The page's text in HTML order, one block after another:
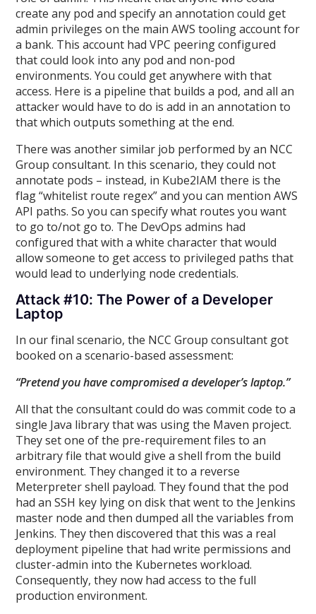
create any pod and specify an annotation could get
admin privileges on the main AWS tooling account for
a bank. This account had VPC peering configured
that could look into any pod and non-pod
environments. You could get anywhere with that
access. Here is a pipeline that builds a pod, and all an
attacker would have to do is add in an annotation to
that which outputs something at the end.
There was another similar job performed by an NCC
Group consultant. In this scenario, they could not
annotate pods – instead, in Kube2IAM there is the
flag “whitelist route regex” and you can mention AWS
API paths. So you can specify what routes you want
to go to/not go to. The DevOps admins had
configured that with a white character that would
allow someone to get access to privileged paths that
would lead to underlying node credentials.
Attack #10: The Power of a Developer
Laptop
In our final scenario, the NCC Group consultant got
booked on a scenario-based assessment:
“Pretend you have compromised a developer’s laptop.”
All that the consultant could do was commit code to a
single Java library that was using the Maven project.
They set one of the pre-requirement files to an
arbitrary file that would give a shell from the build
environment. They changed it to a reverse
Meterpreter shell payload. They found that the pod
had an SSH key lying on disk that went to the Jenkins
master node and then dumped all the variables from
Jenkins. They then discovered that this was a real
deployment pipeline that had write permissions and
cluster-admin into the Kubernetes workload.
Consequently, they now had access to the full
production environment.